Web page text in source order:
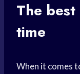
The
time
When it comes